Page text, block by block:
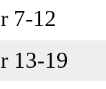
7-12
13-19